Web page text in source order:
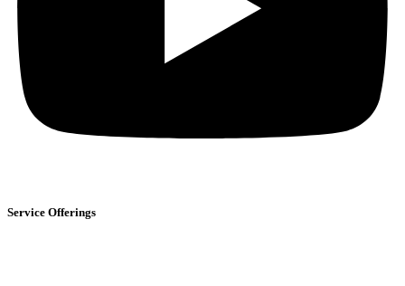
Service Offerings